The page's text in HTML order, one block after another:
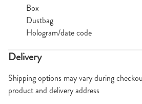
Box
Dustbag
Hologram/date code
Delivery
Shipping options may vary during
product and delivery address